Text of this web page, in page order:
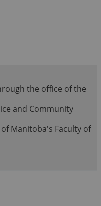
the office of the
and Community
Manitoba's Faculty of